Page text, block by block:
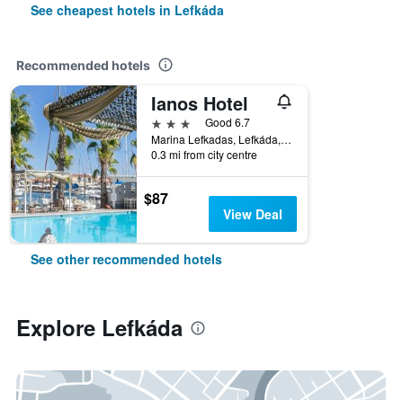
See cheapest hotels in Lefkáda
Recommended hotels
Ianos Hotel
3 stars
Good 6.7
Marina Lefkadas, Lefkáda, Greece
0.3 mi from city centre
$87
View Deal
See other recommended hotels
Explore Lefkáda